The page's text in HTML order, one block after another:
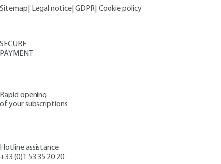
Sitemap
Legal notice GDPR Cookie policy
SECURE
PAYMENT
Rapid opening
of your subscriptions
Hotline assistance
+33 (0)1 53 35 20 20